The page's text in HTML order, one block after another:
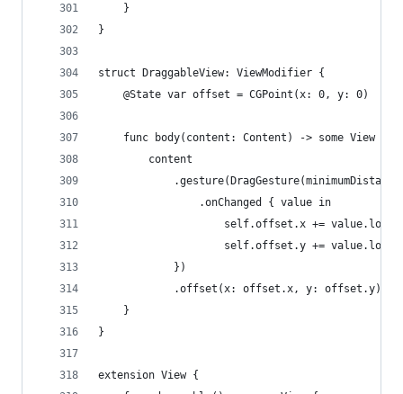
    }
}
struct DraggableView: ViewModifier {
    @State var offset = CGPoint(x: 0, y: 0)
    func body(content: Content) -> some View {
        content
                .onChanged { value in
self.offset.x +=
self.offset.y +=
            })
            .offset(x: offset.x, y: offset.y)
    }
}
extension View {